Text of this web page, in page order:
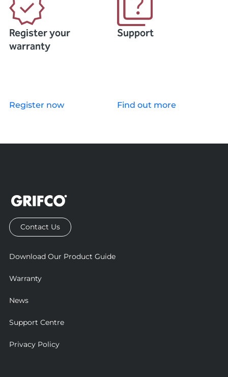
Register your
warranty
Register now
Support
Find out more
Contact Us
Download Our Product Guide
Warranty
News
Support Centre
Privacy Policy